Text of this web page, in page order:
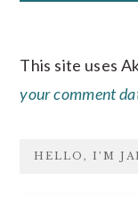
This site uses
your comment
SIDEBAR
HELLO, I’M